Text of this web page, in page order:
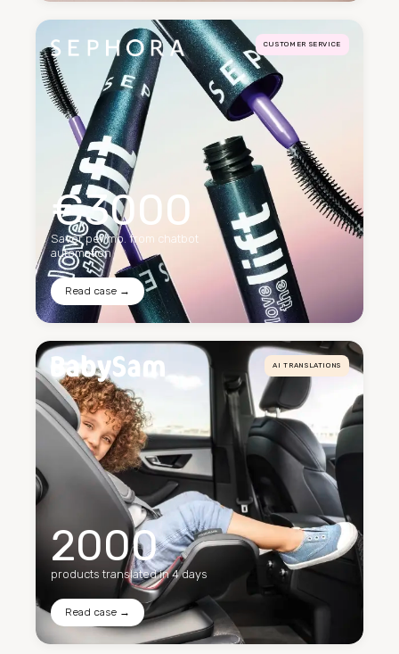
CUSTOMER SERVICE
€3000
Saver per mo. from chatbot
automation
Read case →
AI TRANSLATIONS
2000
products translated in 4 days
Read case →